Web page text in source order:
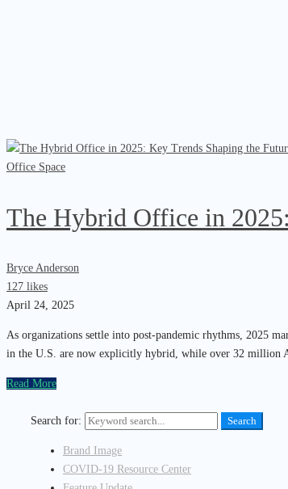
Office Space
The Hybrid Office in
Bryce Anderson
127 likes
April 24, 2025
As organizations settle into post-pandemic rhythms, 2025
in the U.S. are now explicitly hybrid, while over 32 million
Read More
Search for: Search
Brand Image
COVID-19 Resource Center